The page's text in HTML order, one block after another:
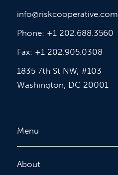
info@riskcooperative.com
Phone: +1 202.688.3560
Fax: +1 202.905.0308
1835 7th St NW, #103
Washington, DC 20001
Menu
About